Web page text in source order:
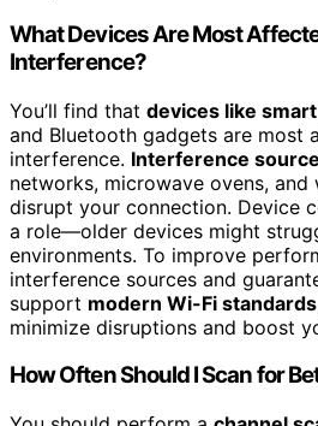
What Devices Are Most
Interference?
You’ll find that devices like
and Bluetooth gadgets are most
interference. Interference
networks, microwave ovens, and
disrupt your connection. Device
a role—older devices might
environments. To improve
interference sources and
support modern Wi-Fi standards
minimize disruptions and boost
How Often Should I Scan for